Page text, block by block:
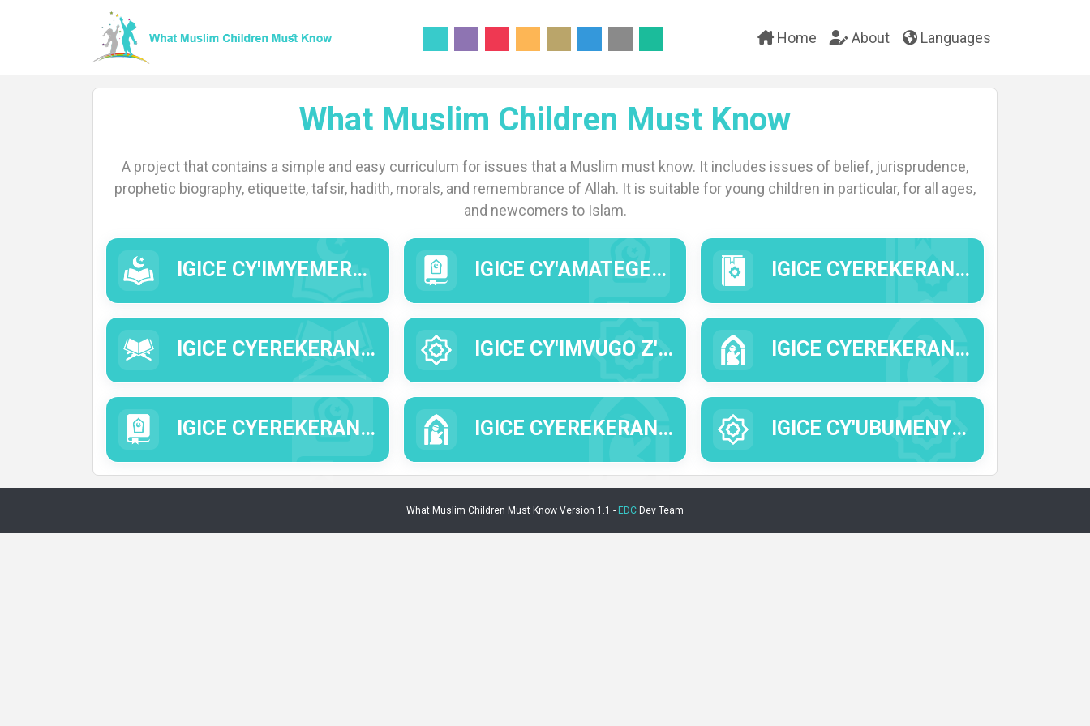
Home About Languages
What Muslim Children Must Know
A project that contains a simple and easy curriculum for issues that a Muslim must know. It includes issues of belief, jurisprudence,
prophetic biography, etiquette, tafsir, hadith, morals, and remembrance of Allah. It is suitable for young children in particular, for all ages,
and newcomers to Islam.
IGICE CY'IMYEMERERE (IMYIZERERE). IGICE CY'AMATEGEKO Y'IDINI (AL FIQ'H). IGICE CYEREKERANYE N'IMIBEREHO Y'INTUMWA Y'IMANA (IMANA IYIHE AMAHORO N'IMIGISHA).
IGICE CYEREKERANYE N'IBISOBANURO BY'IMWE MU MIRONGO YA QUR'AN (TAFSIIR). IGICE CY'IMVUGO Z'INTUMWA Y'IMANA (HADITHI). IGICE CYEREKERANYE N'IMICO N'IMYIFATIRE YA KISILAMU.
IGICE CYEREKERANYE N'IMICO MYIZA. IGICE CYEREKERANYE N'UBUSABE NO GUSINGIZA ALLAH. IGICE CY'UBUMENYI BUTANDUKANYE.
What Muslim Children Must Know Version 1.1 - EDC Dev Team